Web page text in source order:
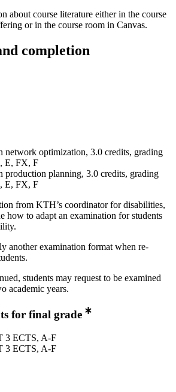
about course literature either in the course
or in the course room in Canvas.
completion
network optimization, 3.0 credits, grading
E, FX, F
production planning, 3.0 credits, grading
E, FX, F
from KTH’s coordinator for disabilities,
how to adapt an examination for students
another examination format when re-
students may request to be examined
academic years.
for final grade
3 ECTS, A-F
3 ECTS, A-F